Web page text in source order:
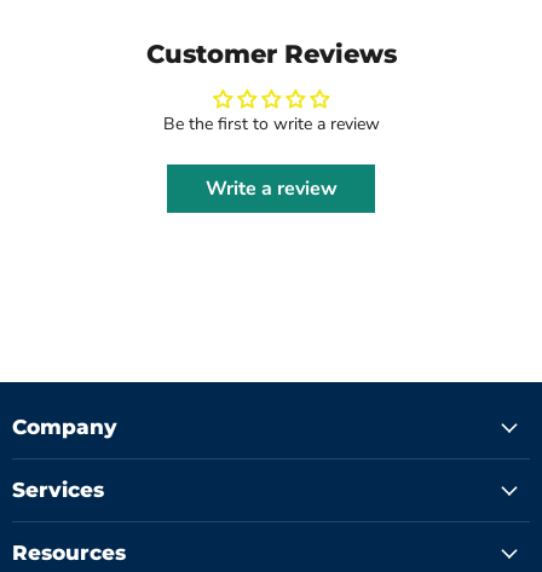
Customer Reviews
Be the first to write a review
Write a review
Company
Services
Resources